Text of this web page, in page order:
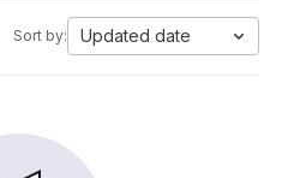
Sort by: Updated date